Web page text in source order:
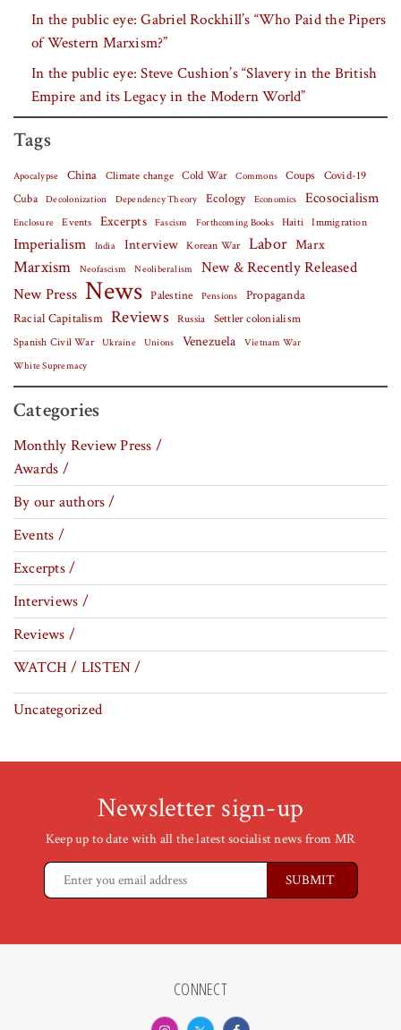
In the public eye: Gabriel Rockhill’s “Who Paid the Pipers
of Western Marxism?”
In the public eye: Steve Cushion’s “Slavery in the British
Empire and its Legacy in the Modern World”
Tags
Apocalypse China Climate change Cold War Commons Coups Covid-19
Cuba
Decolonization Dependency Theory Ecology Economics Ecosocialism
Enclosure Events Excerpts Fascism Forthcoming Books Haiti Immigration
Imperialism India Interview Korean War Labor Marx
Marxism Neofascism Neoliberalism
New & Recently Released
New Press News Palestine Pensions
Propaganda
Racial Capitalism Reviews Russia Settler colonialism
Spanish Civil War Ukraine Unions Venezuela Vietnam War
White Supremacy
Categories
Monthly Review Press /
Awards /
By our authors /
Events /
Excerpts /
Interviews /
Reviews /
WATCH / LISTEN /
Uncategorized
Newsletter sign-up
Keep up to date with all the latest socialist news from MR
CONNECT